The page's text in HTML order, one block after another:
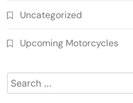
Uncategorized
Upcoming Motorcycles
Search
for: